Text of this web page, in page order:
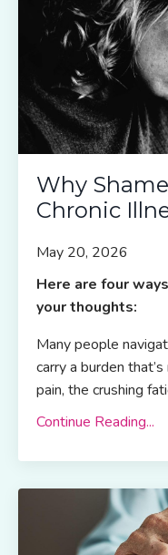
Why
Chronic
May 20, 2026
Here are four
your thoughts:
Many people
carry a burden
pain, the crushing
Continue Reading...